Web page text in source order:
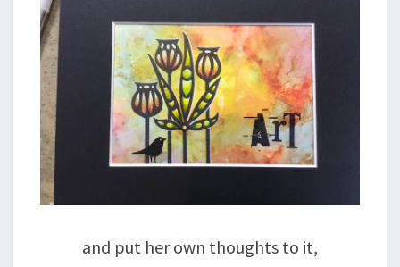
and put her own thoughts to it,